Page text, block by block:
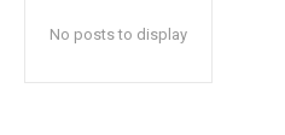
No posts to display